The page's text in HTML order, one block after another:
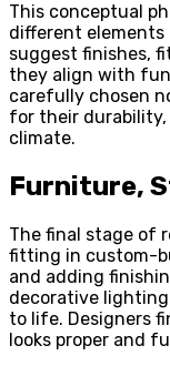
This conceptual
different elements
suggest finishes,
they align with
carefully chosen
for their durability,
climate.
Furniture,
The final stage of
fitting in custom-
and adding
decorative
to life. Designers
looks proper and